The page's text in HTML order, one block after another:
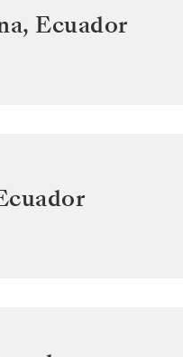
, Ecuador